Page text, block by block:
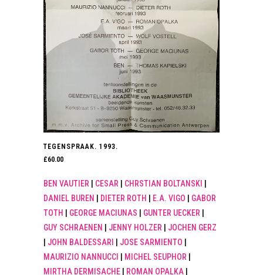
TEGENSPRAAK. 1993.
£60.00
BEN VAUTIER CESAR CHRSTIAN BOLTANSKI
DANIEL BUREN
DIETER ROTH E.A. VIGO
GABOR
TOTH
GEORGE MACIUNAS GUNTER UECKER
GUY SCHRAENEN
JENNY HOLZER
JOCHEN GERZ
JOHN BALDESSARI JOSE SARMIENTO
MAURIZIO NANNUCCI
MICHEL SEUPHOR
MIRTHA DERMISACHE
ROMAN OPALKA